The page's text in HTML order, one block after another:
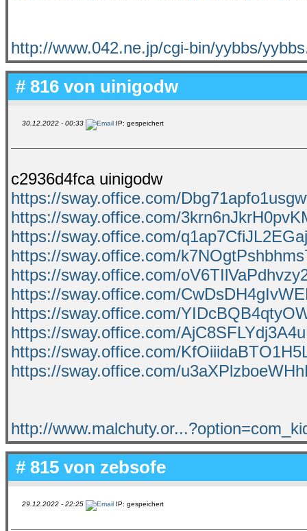
http://www.042.ne.jp/cgi-bin/yybbs/
# 816 von uinigodw
30.12.2022 - 00:33 IP: gespeichert
c2936d4fca uinigodw
https://sway.office.com/
https://sway.office.com/
https://sway.office.com/
https://sway.office.com/
https://sway.office.com/
https://sway.office.com/
https://sway.office.com/
https://sway.office.com/
https://sway.office.com/
https://sway.office.com/
http://
# 815 von zebsofe
29.12.2022 - 22:25 IP: gespeichert